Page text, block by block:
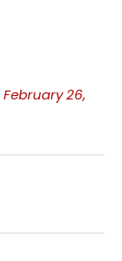
February 26,